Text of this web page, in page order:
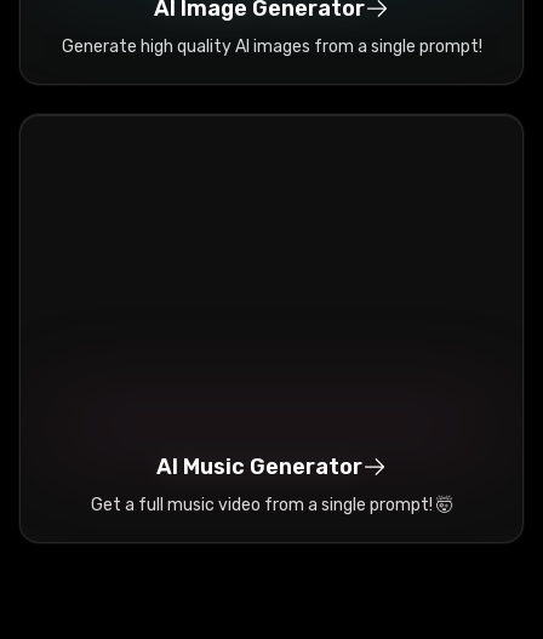
AI Image Generator
Generate high quality AI images from a single prompt!
AI Music Generator
Get a full music video from a single prompt! 🤯